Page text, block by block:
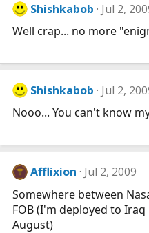
Shishkabob Jul 2,
Well crap... no more
Shishkabob Jul 2,
Nooo... You can't know
Afflixion Jul 2, 2009
Somewhere between
FOB (I'm deployed to
August)